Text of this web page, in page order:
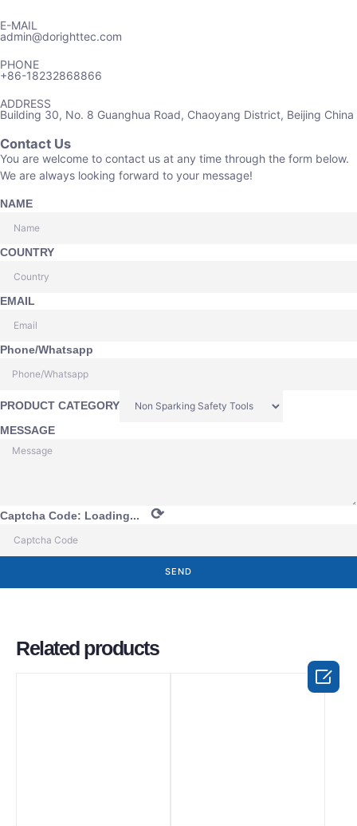
E-MAIL
admin@dorighttec.com
PHONE
+86-18232868866
ADDRESS
Building 30, No. 8 Guanghua Road, Chaoyang District, Beijing China
Contact Us
You are welcome to contact us at any time through the form below.
We are always looking forward to your message!
NAME
COUNTRY
EMAIL
Phone/Whatsapp
PRODUCT CATEGORY
MESSAGE
Captcha Code: Loading... ⟳
SEND
Related products
